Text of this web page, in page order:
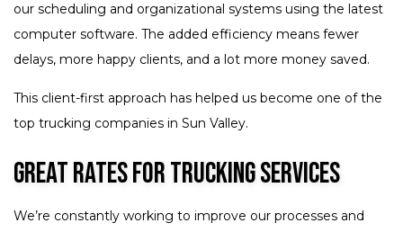
our scheduling and organizational systems using the latest
computer software. The added efficiency means fewer
delays, more happy clients, and a lot more money saved.
This client-first approach has helped us become one of the
top trucking companies in Sun Valley.
Great Rates for Trucking Services
We’re constantly working to improve our processes and